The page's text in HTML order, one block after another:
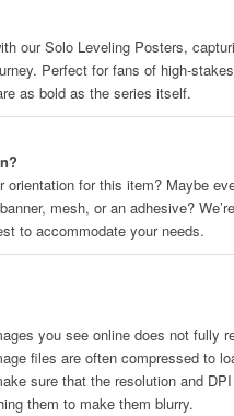
our Solo Leveling Posters,
Perfect for fans of high-
as bold as the series itself.
orientation for this item? Maybe
mesh, or an adhesive?
to accommodate your needs.
you see online does not fully
files are often compressed to
sure that the resolution and
them to make them blurry.